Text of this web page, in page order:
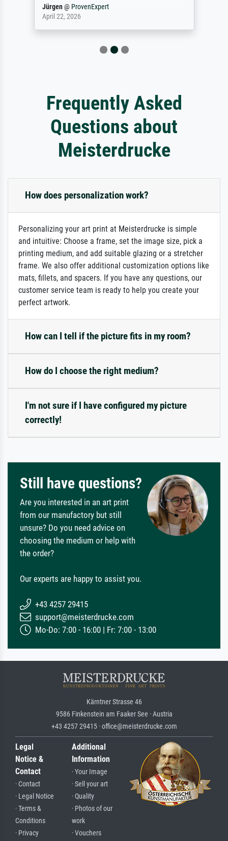
Jürgen@ ProvenExpert
April 22, 2026
Frequently Asked
Questions about
Meisterdrucke
How does personalization work?
Personalizing your art print at Meisterdrucke is simple
and intuitive: Choose a frame, set the image size, pick a
printing medium, and add suitable glazing or a stretcher
frame. We also offer additional customization options like
mats, fillets, and spacers. If you have any questions, our
customer service team is ready to help you create your
perfect artwork.
How can I tell if the picture fits in my room?
How do I choose the right medium?
I'm not sure if I have configured my picture
correctly!
Still have questions?
Are you interested in an art print
from our manufactory but still
unsure? Do you need advice on
choosing the medium or help with
the order?
Our experts are happy to assist you.
+43 4257 29415
support@meisterdrucke.com
Mo-Do: 7:00 - 16:00 | Fr: 7:00 - 13:00
Kärntner Strasse 46
9586 Finkenstein am Faaker See · Austria
+43 4257 29415 · office@meisterdrucke.com
Legal
Notice &
Contact
· Contact
· Legal Notice
· Terms &
Conditions
· Privacy
Additional
Information
· Your Image
· Sell your art
· Quality
· Photos of our
work
· Vouchers